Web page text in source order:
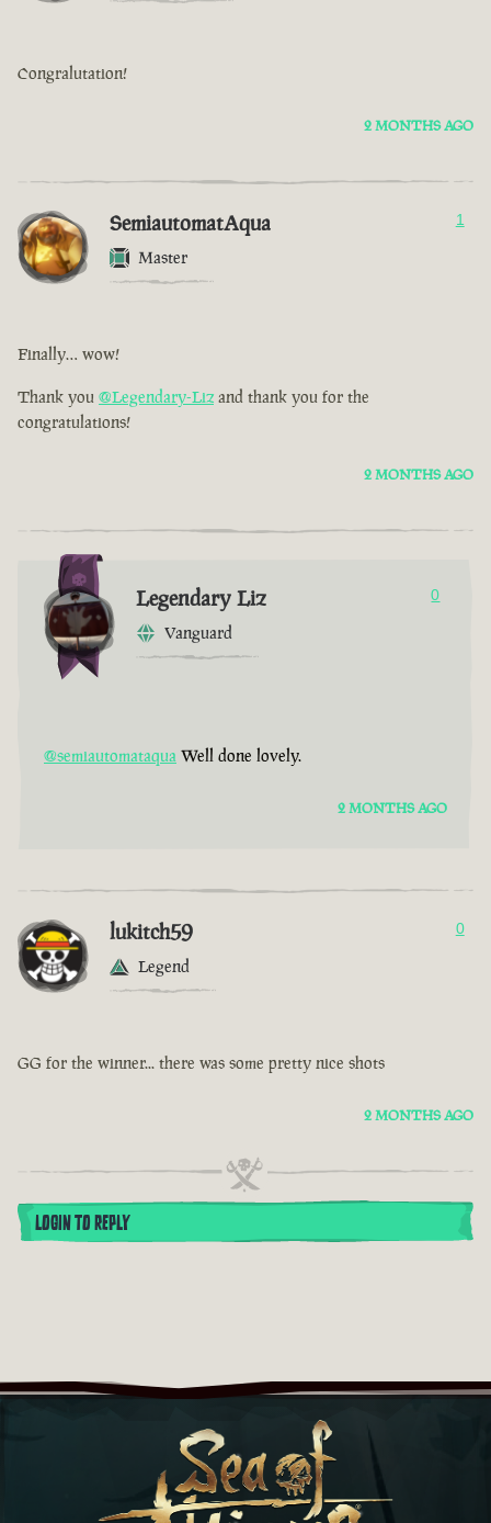
Congralutation!
2 MONTHS AGO
SemiautomatAqua
Master
1
Finally… wow!
Thank you @Legendary-Liz and thank you for the
congratulations!
2 MONTHS AGO
Legendary Liz
Vanguard
0
@semiautomataqua Well done lovely.
2 MONTHS AGO
lukitch59
Legend
0
GG for the winner... there was some pretty nice shots
2 MONTHS AGO
LOGIN TO REPLY